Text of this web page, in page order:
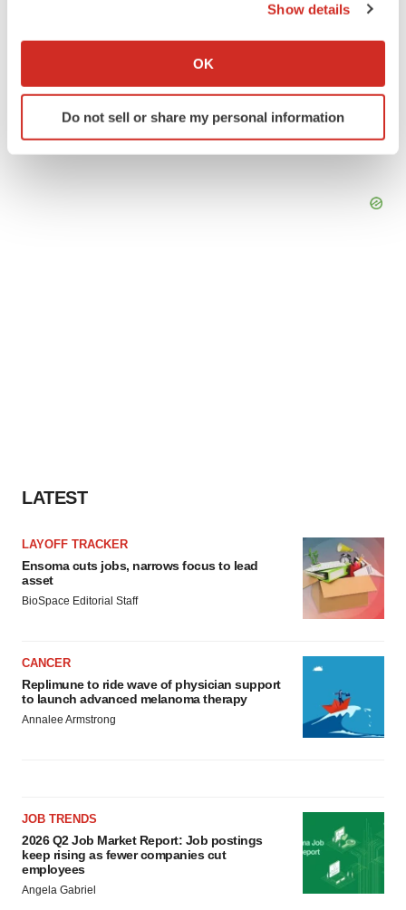
Collect information about your geographical location
Identify your device by actively scanning it for
specific characteristics (fingerprinting)
Show details
OK
Do not sell or share my personal information
LATEST
LAYOFF TRACKER
Ensoma cuts jobs, narrows focus to lead
asset
BioSpace Editorial Staff
CANCER
Replimune to ride wave of physician support
to launch advanced melanoma therapy
Annalee Armstrong
JOB TRENDS
2026 Q2 Job Market Report: Job postings
keep rising as fewer companies cut
employees
Angela Gabriel